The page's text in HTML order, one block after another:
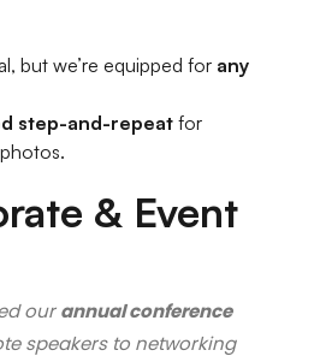
but we’re equipped for any
step-and-repeatfor
& Event
ourannual conference
speakers to networking